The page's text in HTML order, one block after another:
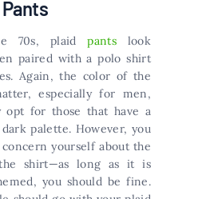
70s, plaidpantslook
paired with a polo shirt
Again, the color of the
especially for men,
opt for those that have a
palette. However, you
concern yourself about the
shirt—as long as it is
you should be fine.